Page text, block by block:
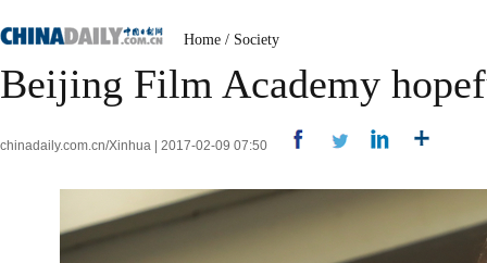
Home / Society
Beijing Film Academy
chinadaily.com.cn/Xinhua | 2017-02-09 07:50